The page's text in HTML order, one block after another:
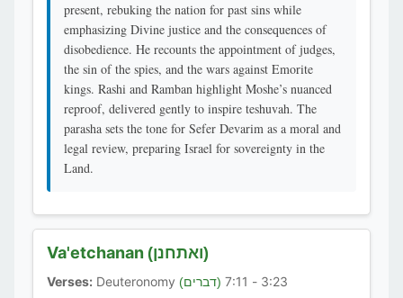
present, rebuking the nation for past sins while
emphasizing Divine justice and the consequences of
disobedience. He recounts the appointment of judges,
the sin of the spies, and the wars against Emorite
kings. Rashi and Ramban highlight Moshe’s nuanced
reproof, delivered gently to inspire teshuvah. The
parasha sets the tone for Sefer Devarim as a moral and
legal review, preparing Israel for sovereignty in the
Land.
Va'etchanan (ואתחנן)
Verses: Deuteronomy (דברים) 3:23 - 7:11